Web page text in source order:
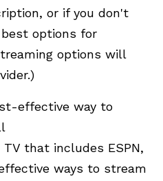
or if you don't
options for
options will
effective way to
that includes ESPN,
ways to stream